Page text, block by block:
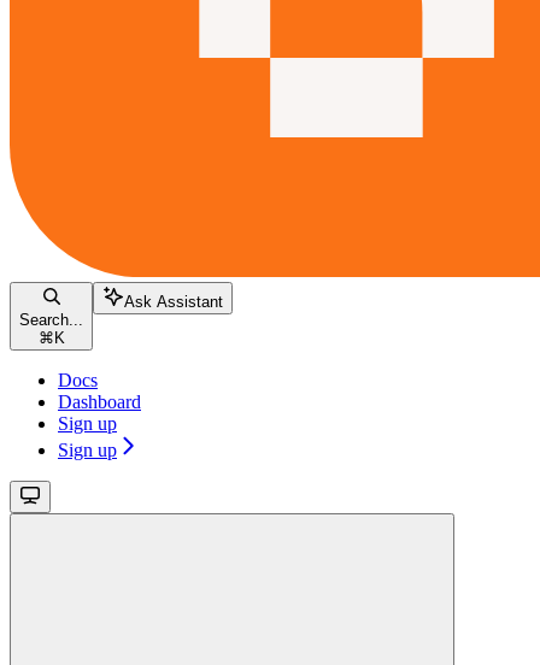
Search...
⌘ K
Ask Assistant
Docs
Dashboard
Sign up
Sign up